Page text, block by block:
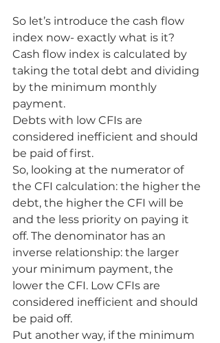
So let’s introduce the cash flow
index now- exactly what is it?
Cash flow index is calculated by
taking the total debt and dividing
by the minimum monthly
payment.
Debts with low CFIs are
considered inefficient and should
be paid of first.
So, looking at the numerator of
the CFI calculation: the higher the
debt, the higher the CFI will be
and the less priority on paying it
off. The denominator has an
inverse relationship: the larger
your minimum payment, the
lower the CFI. Low CFIs are
considered inefficient and should
be paid off.
Put another way, if the minimum